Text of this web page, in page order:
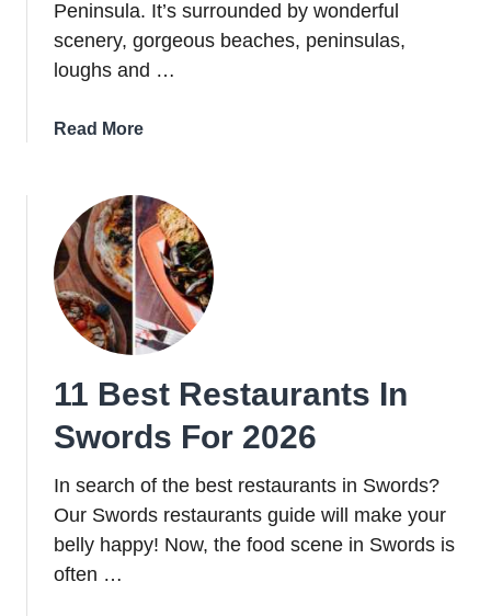
Peninsula. It’s surrounded by wonderful
scenery, gorgeous beaches, peninsulas,
loughs and …
Read Moreabout
To
Rathmullan:
Things
To
Do,
Food,
+
11 Best Restaurants In
Swords For 2026
In search of the best restaurants in Swords?
Our Swords restaurants guide will make your
belly happy! Now, the food scene in Swords is
often …